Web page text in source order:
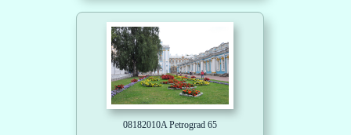
08182010A Petrograd 65